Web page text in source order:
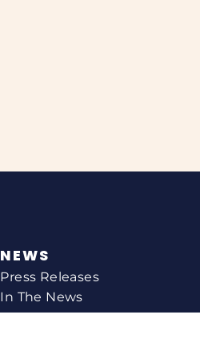
NEWS
Press Releases
In The News